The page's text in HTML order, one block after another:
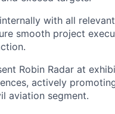
with all
smooth project
Robin Radar at
actively
aviation segment.